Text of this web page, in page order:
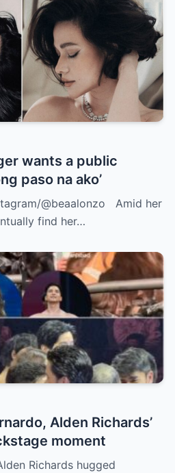
wants a public
paso na ako’
@beaalonzo Amid her
find her…
Alden Richards’
moment
Richards hugged